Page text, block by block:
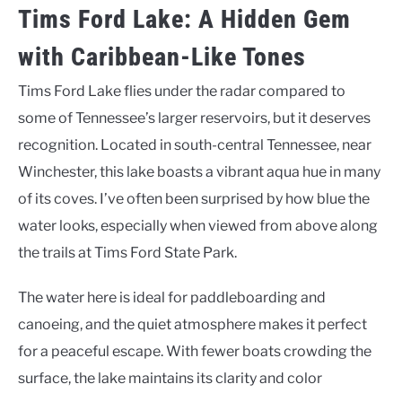
Tims Ford Lake: A Hidden Gem
with Caribbean-Like Tones
Tims Ford Lake flies under the radar compared to
some of Tennessee’s larger reservoirs, but it deserves
recognition. Located in south-central Tennessee, near
Winchester, this lake boasts a vibrant aqua hue in many
of its coves. I’ve often been surprised by how blue the
water looks, especially when viewed from above along
the trails at Tims Ford State Park.
The water here is ideal for paddleboarding and
canoeing, and the quiet atmosphere makes it perfect
for a peaceful escape. With fewer boats crowding the
surface, the lake maintains its clarity and color